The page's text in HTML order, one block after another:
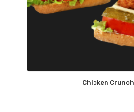
Chicken Crunch